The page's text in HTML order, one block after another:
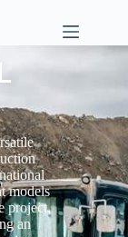
models
project,
an